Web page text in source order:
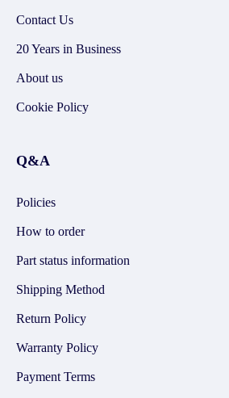
Contact Us
20 Years in Business
About us
Cookie Policy
Q&A
Policies
How to order
Part status information
Shipping Method
Return Policy
Warranty Policy
Payment Terms